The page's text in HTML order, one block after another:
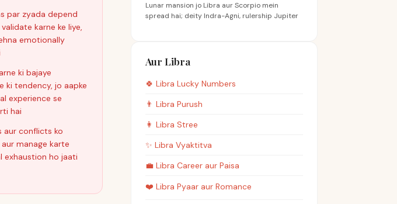
par zyada depend
karne ke liye,
emotionally
ki bajaye
ki tendency, jo aapke
experience se
hai
aur conflicts ko
manage karte
exhaustion ho jaati
Lunar mansion jo Libra aur Scorpio mein
spread hai; deity Indra-Agni, rulership Jupiter
Aur Libra
🍀 Libra Lucky Numbers
👨 Libra Purush
👩 Libra Stree
✨ Libra Vyaktitva
💼 Libra Career aur Paisa
❤️ Libra Pyaar aur Romance